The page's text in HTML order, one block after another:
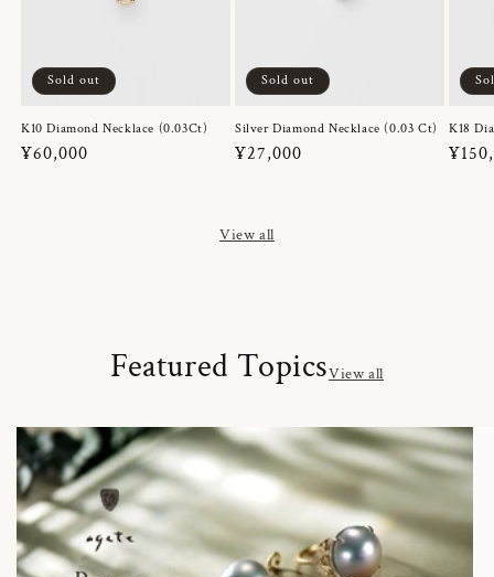
Sold out
K10 Diamond Necklace (0.03Ct)
Regular
¥60,000
Sold out
Silver Diamond Necklace (0.03 Ct)
Regular
¥27,000
K18
View all
Featured TopicsView all